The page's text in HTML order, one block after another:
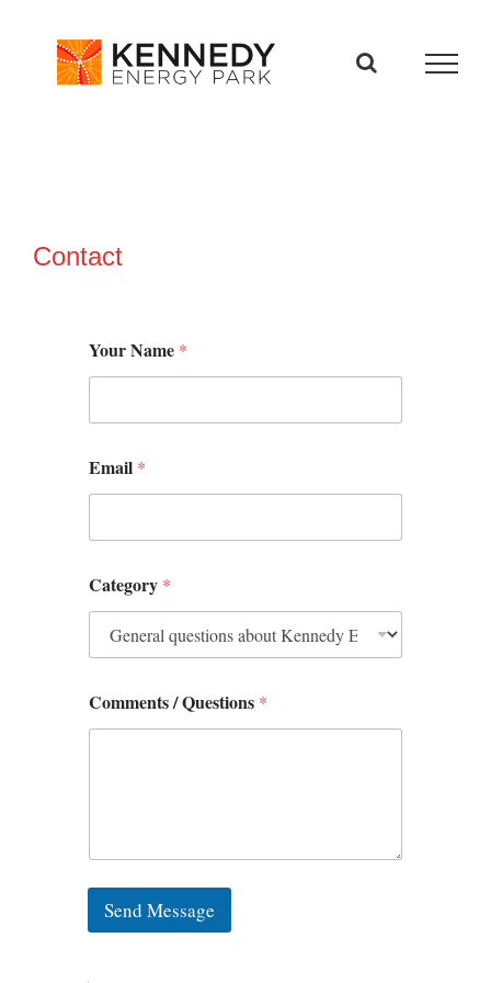
Contact
Your Name *
Email *
Category *
Comments / Questions *
Send Message